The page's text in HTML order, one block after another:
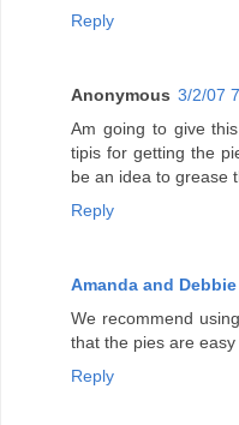
Reply
Anonymous 3/2/07
Am going to give
tipis for getting the
be an idea to grease
Reply
Amanda and Debbie
We recommend
that the pies are easy
Reply